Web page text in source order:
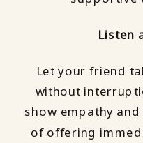
Listen
Let your friend
without
show empathy
of offering